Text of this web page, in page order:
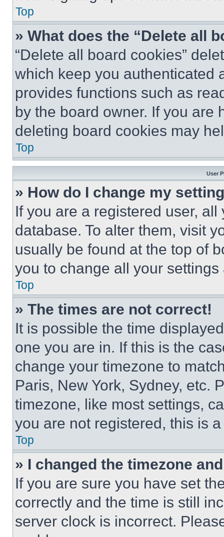
Top
» What does the “Delete all
“Delete all board cookies”
which keep you authenticated
provides functions such as
by the board owner. If you are
deleting board cookies may
Top
User
» How do I change my
If you are a registered user,
database. To alter them, visit
usually be found at the top of
you to change all your
Top
» The times are not correct!
It is possible the time
one you are in. If this is the
change your timezone to
Paris, New York, Sydney, etc.
timezone, like most settings,
you are not registered, this is
Top
» I changed the timezone
If you are sure you have set
correctly and the time is still
server clock is incorrect.